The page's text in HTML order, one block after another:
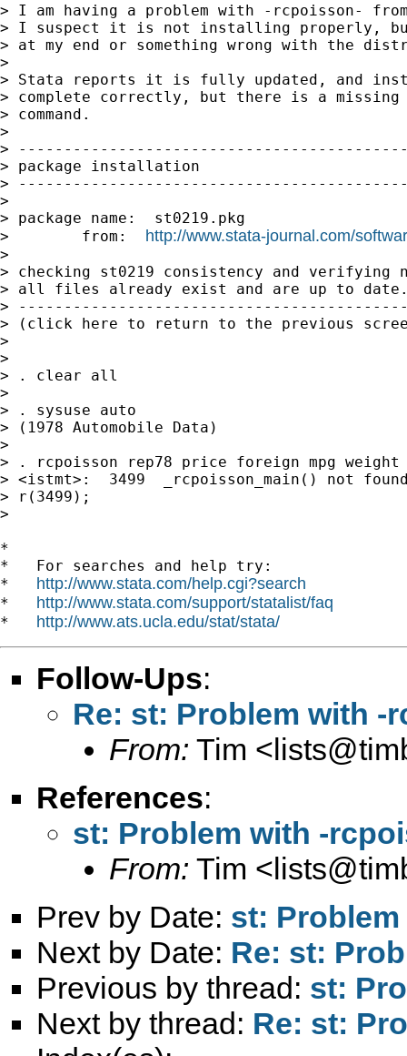
> I am having a problem with -rcpoisson-
> I suspect it is not installing properly,
> at my end or something wrong with the
>
> Stata reports it is fully updated, and
> complete correctly, but there is a
> command.
>
>
> package installation
>
>
> package name:  st0219.pkg
>        from: http://www.stata-journal.com/
>
> checking st0219 consistency and
> all files already exist and are up to
>
> (click here to return to the previous
>
>
> . clear all
>
> . sysuse auto
> (1978 Automobile Data)
>
> . rcpoisson rep78 price foreign mpg
> <istmt>:  3499  _rcpoisson_main() not
> r(3499);
>
*
*   For searches and help try:
* http://www.stata.com/help.cgi?search
* http://www.stata.com/support/statalist/faq
* http://www.ats.ucla.edu/stat/stata/
Follow-Ups:
Re: st: Problem with -
From: Tim <
References:
st: Problem with -
From: Tim <
Prev by Date: st:
Next by Date: Re: st:
Previous by thread: st:
Next by thread: Re: st: